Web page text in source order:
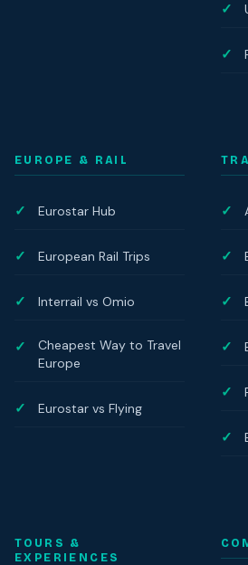
EUROPE & RAIL
Eurostar Hub
European Rail Trips
Interrail vs Omio
Cheapest Way to Travel
Europe
Eurostar vs Flying
TOURS &
EXPERIENCES